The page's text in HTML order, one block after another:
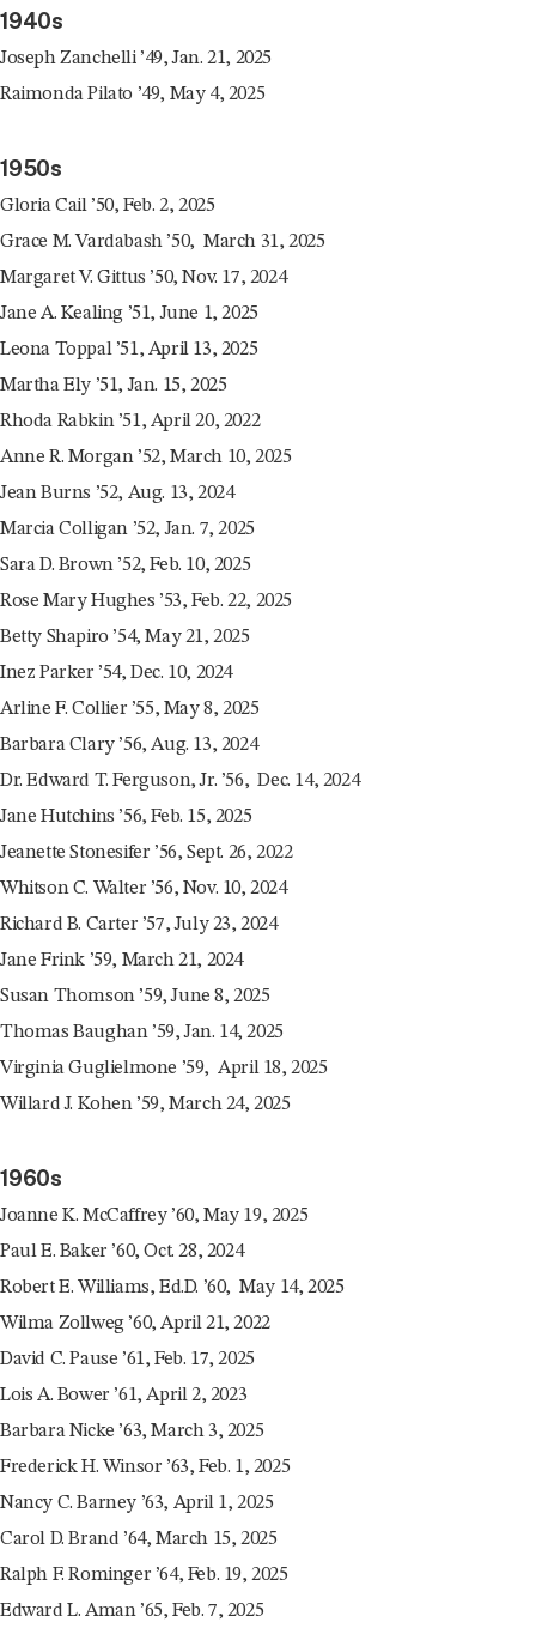
1940s
Joseph Zanchelli ’49, Jan. 21, 2025
Raimonda Pilato ’49, May 4, 2025
1950s
Gloria Cail ’50, Feb. 2, 2025
Grace M. Vardabash ’50, March 31, 2025
Margaret V. Gittus ’50, Nov. 17, 2024
Jane A. Kealing ’51, June 1, 2025
Leona Toppal ’51, April 13, 2025
Martha Ely ’51, Jan. 15, 2025
Rhoda Rabkin ’51, April 20, 2022
Anne R. Morgan ’52, March 10, 2025
Jean Burns ’52, Aug. 13, 2024
Marcia Colligan ’52, Jan. 7, 2025
Sara D. Brown ’52, Feb. 10, 2025
Rose Mary Hughes ’53, Feb. 22, 2025
Betty Shapiro ’54, May 21, 2025
Inez Parker ’54, Dec. 10, 2024
Arline F. Collier ’55, May 8, 2025
Barbara Clary ’56, Aug. 13, 2024
Dr. Edward T. Ferguson, Jr. ’56, Dec. 14, 2024
Jane Hutchins ’56, Feb. 15, 2025
Jeanette Stonesifer ’56, Sept. 26, 2022
Whitson C. Walter ’56, Nov. 10, 2024
Richard B. Carter ’57, July 23, 2024
Jane Frink ’59, March 21, 2024
Susan Thomson ’59, June 8, 2025
Thomas Baughan ’59, Jan. 14, 2025
Virginia Guglielmone ’59, April 18, 2025
Willard J. Kohen ’59, March 24, 2025
1960s
Joanne K. McCaffrey ’60, May 19, 2025
Paul E. Baker ’60, Oct. 28, 2024
Robert E. Williams, Ed.D. ’60, May 14, 2025
Wilma Zollweg ’60, April 21, 2022
David C. Pause ’61, Feb. 17, 2025
Lois A. Bower ’61, April 2, 2023
Barbara Nicke ’63, March 3, 2025
Frederick H. Winsor ’63, Feb. 1, 2025
Nancy C. Barney ’63, April 1, 2025
Carol D. Brand ’64, March 15, 2025
Ralph F. Rominger ’64, Feb. 19, 2025
Edward L. Aman ’65, Feb. 7, 2025